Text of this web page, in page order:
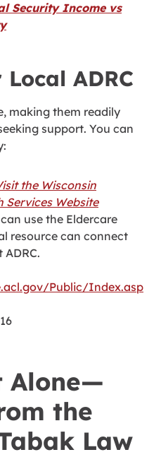
Security Income vs
ADRC
making them readily
support. You can
the Wisconsin
Services Website
use the Eldercare
resource can connect
Public/Index.asp
Alone—
the
Law